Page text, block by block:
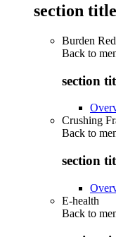
section
Burden
Back to
section
Crushing
Back to
section
E-health
Back to